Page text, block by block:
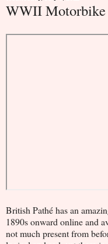
WWII Motorbike
British Pathé has an
1890s onward online and
not much present from